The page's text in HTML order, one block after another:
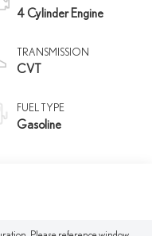
4 Cylinder Engine
TRANSMISSION
CVT
FUEL TYPE
Gasoline